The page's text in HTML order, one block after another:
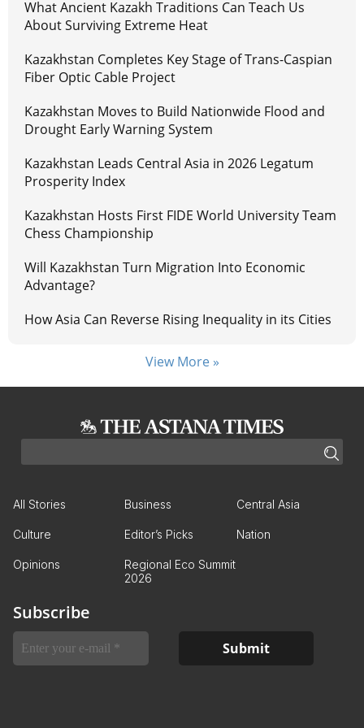
What Ancient Kazakh Traditions Can Teach Us
About Surviving Extreme Heat
Kazakhstan Completes Key Stage of Trans-Caspian
Fiber Optic Cable Project
Kazakhstan Moves to Build Nationwide Flood and
Drought Early Warning System
Kazakhstan Leads Central Asia in 2026 Legatum
Prosperity Index
Kazakhstan Hosts First FIDE World University Team
Chess Championship
Will Kazakhstan Turn Migration Into Economic
Advantage?
How Asia Can Reverse Rising Inequality in its Cities
View More »
All Stories Business Central Asia
Culture Editor’s Picks Nation
Opinions
Regional Eco Summit
2026
Subscribe